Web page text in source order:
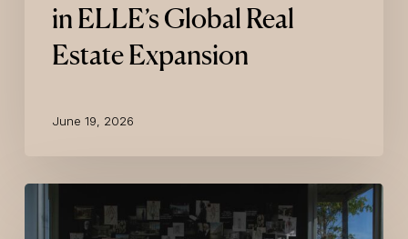
in ELLE’s Global Real
Estate Expansion
June 19, 2026
KARL
LAGERFELD
Presents